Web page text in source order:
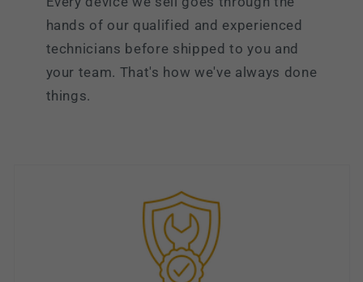
hands of our qualified and experienced
technicians before shipped to you and
your team. That's how we've always done
things.